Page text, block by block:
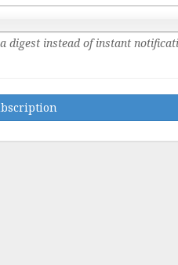
digest instead of instant